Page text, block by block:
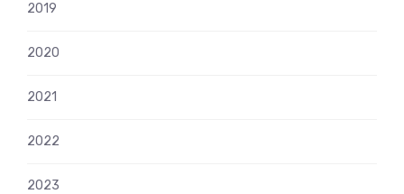
2019
2020
2021
2022
2023